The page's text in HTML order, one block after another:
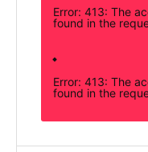
Error: 413: The
found in the
Error: 413: The
found in the